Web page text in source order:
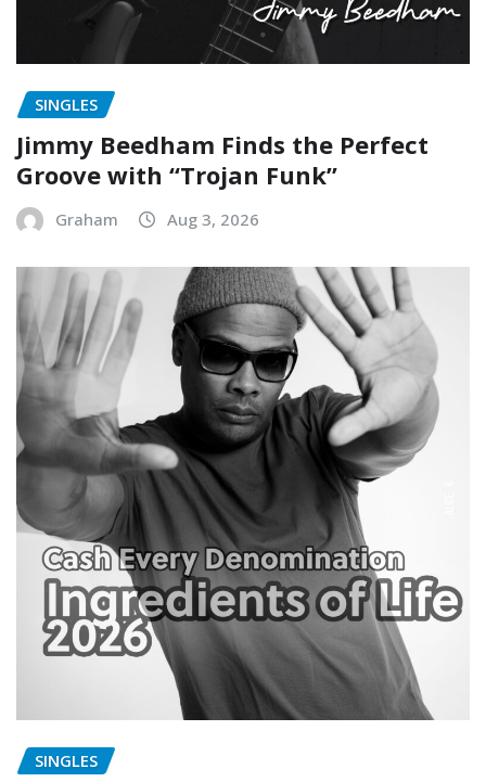
SINGLES
Jimmy Beedham Finds the Perfect
Groove with “Trojan Funk”
Graham Aug 3, 2026
SINGLES